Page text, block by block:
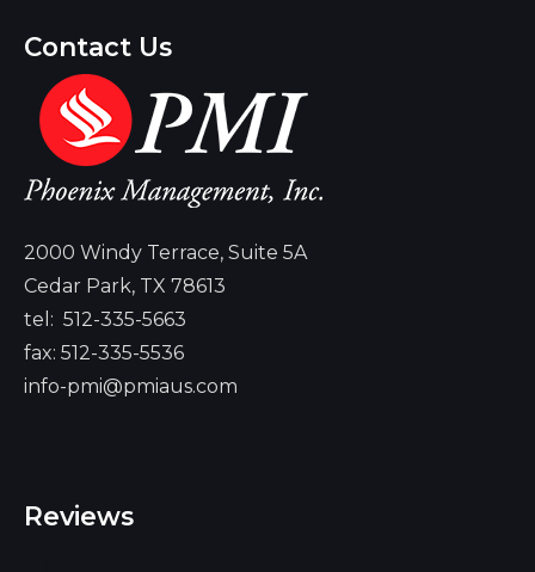
Contact Us
2000 Windy Terrace, Suite 5A
Cedar Park, TX 78613
tel: 512-335-5663
fax: 512-335-5536
info-pmi@pmiaus.com
Reviews